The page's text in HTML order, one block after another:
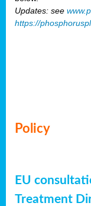
Updates: see
https://
Policy
EU
Treatment